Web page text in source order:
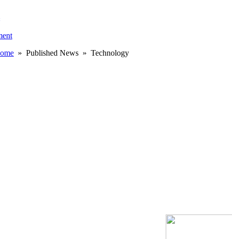
» Published News » Technology